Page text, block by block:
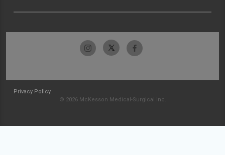
Privacy Policy
© 2026 McKesson Medical-Surgical Inc.